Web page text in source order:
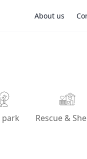
About us
park Rescue &